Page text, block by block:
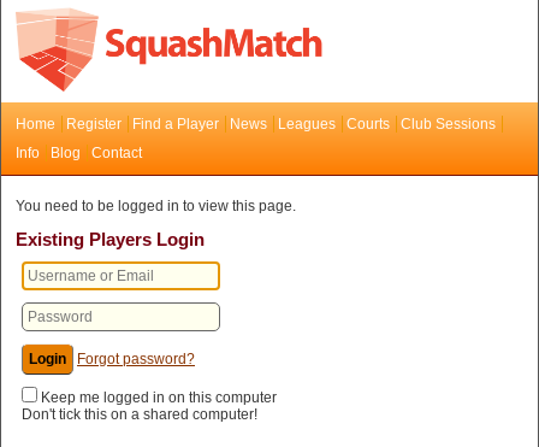
Home Register Find a Player News Leagues Courts
Club Sessions
Info
Blog Contact
You need to be logged in to view this page.
Existing Players Login
Forgot password?
Keep me logged in on this computer
Don't tick this on a shared computer!